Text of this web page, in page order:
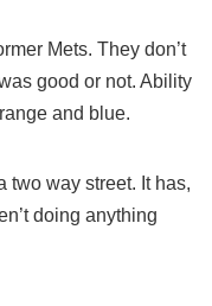
Mets. They don’t
good or not. Ability
and blue.
two way street. It has,
doing anything